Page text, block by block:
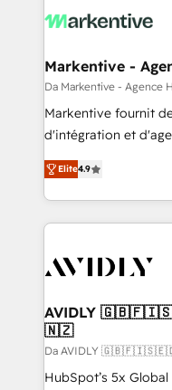
Markentive -
Da Markentive - Agence
Markentive fournit
d'intégration et
North America. Avec
marketing
webdesign. Markentive is both a consulting firm, a
digital agency and
CRM and webdesign
Elite4.9
AVIDLY
🇳🇿
Da AVIDLY
HubSpot’s 5x